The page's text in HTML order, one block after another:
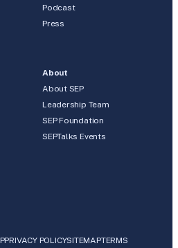
Podcast
Press
About
About SEP
Leadership Team
SEP Foundation
SEPTalks Events
PRIVACY POLICYSITEMAPTERMS